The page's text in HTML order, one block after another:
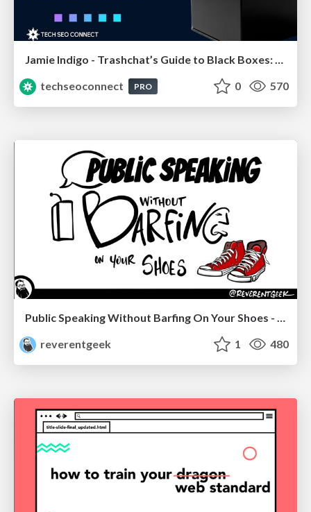
techseoconnect
PRO 0 570
Public Speaking Without Barfing On Your Shoes - THAT 2023
reverentgeek
1 480